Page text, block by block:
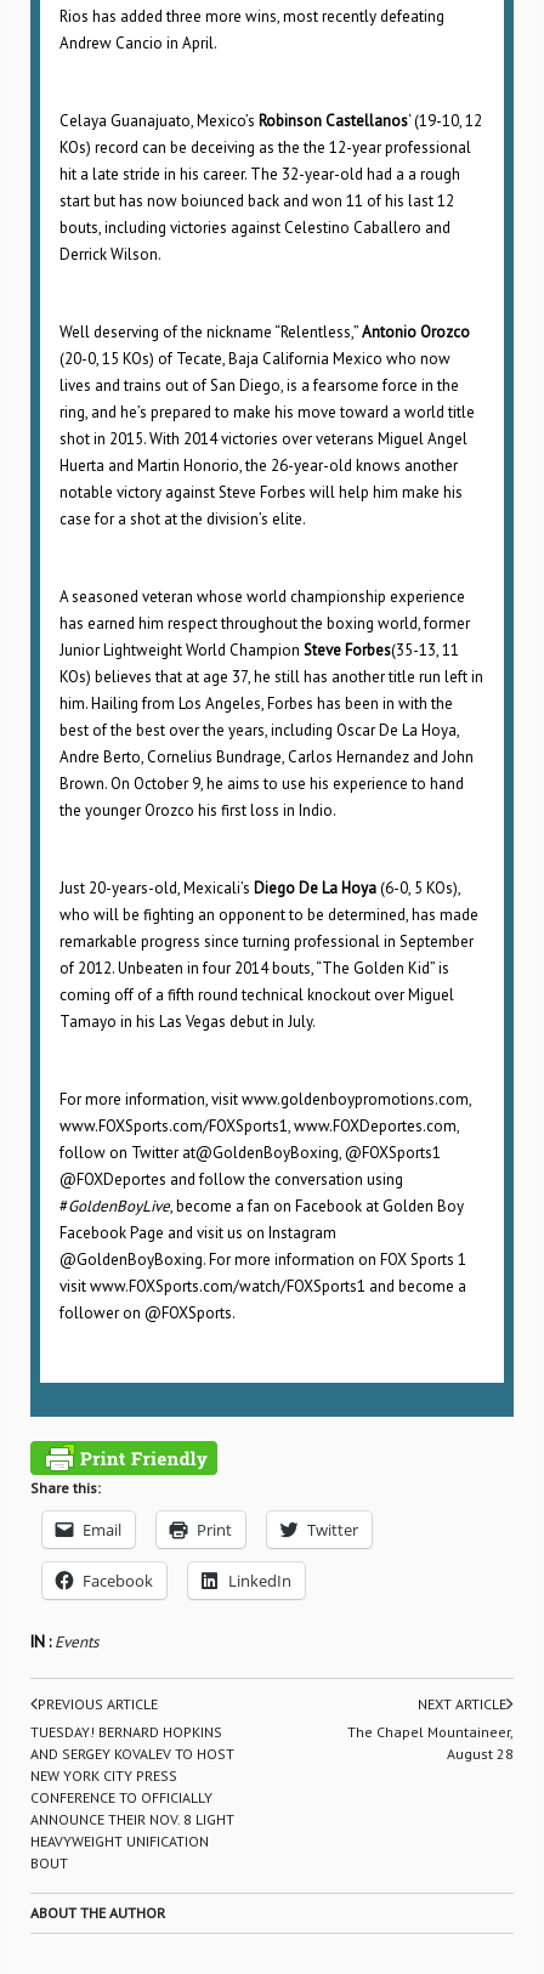
Rios has added three more wins, most recently defeating
Andrew Cancio in April.
Celaya Guanajuato, Mexico’s Robinson Castellanos‘ (19-10, 12
KOs) record can be deceiving as the the 12-year professional
hit a late stride in his career. The 32-year-old had a a rough
start but has now boiunced back and won 11 of his last 12
bouts, including victories against Celestino Caballero and
Derrick Wilson.
Well deserving of the nickname “Relentless,”Antonio Orozco
(20-0, 15 KOs) of Tecate, Baja California Mexico who now
lives and trains out of San Diego, is a fearsome force in the
ring, and he’s prepared to make his move toward a world title
shot in 2015. With 2014 victories over veterans Miguel Angel
Huerta and Martin Honorio, the 26-year-old knows another
notable victory against Steve Forbes will help him make his
case for a shot at the division’s elite.
A seasoned veteran whose world championship experience
has earned him respect throughout the boxing world, former
Junior Lightweight World Champion Steve Forbes(35-13, 11
KOs) believes that at age 37, he still has another title run left in
him. Hailing from Los Angeles, Forbes has been in with the
best of the best over the years, including Oscar De La Hoya,
Andre Berto, Cornelius Bundrage, Carlos Hernandez and John
Brown. On October 9, he aims to use his experience to hand
the younger Orozco his first loss in Indio.
Just 20-years-old, Mexicali’s Diego De La Hoya(6-0, 5 KOs),
who will be fighting an opponent to be determined, has made
remarkable progress since turning professional in September
of 2012. Unbeaten in four 2014 bouts, “The Golden Kid” is
coming off of a fifth round technical knockout over Miguel
Tamayo in his Las Vegas debut in July.
For more information, visit www.goldenboypromotions.com,
www.FOXSports.com/FOXSports1, www.FOXDeportes.com,
follow on Twitter at@GoldenBoyBoxing, @FOXSports1
@FOXDeportes and follow the conversation using
#GoldenBoyLive, become a fan on Facebook at Golden Boy
Facebook Page and visit us on Instagram
@GoldenBoyBoxing. For more information on FOX Sports 1
visit www.FOXSports.com/watch/FOXSports1 and become a
follower on @FOXSports.
Share this:
Email Print Twitter
Facebook LinkedIn
IN :Events
PREVIOUS ARTICLE
TUESDAY! BERNARD HOPKINS
AND SERGEY KOVALEV TO HOST
NEW YORK CITY PRESS
CONFERENCE TO OFFICIALLY
ANNOUNCE THEIR NOV. 8 LIGHT
HEAVYWEIGHT UNIFICATION
BOUT
NEXT ARTICLE
The Chapel Mountaineer,
August 28
ABOUT THE AUTHOR